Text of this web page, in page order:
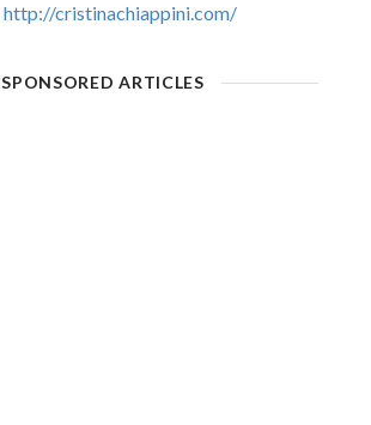
http://cristinachiappini.com/
SPONSORED ARTICLES